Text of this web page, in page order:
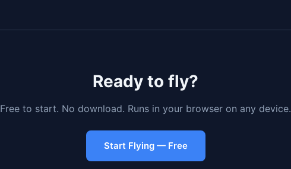
Ready to fly?
Free to start. No download. Runs in your browser on any device.
Start Flying — Free